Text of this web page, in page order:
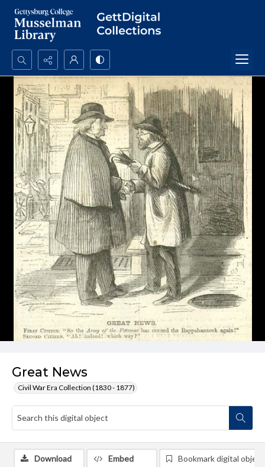
Search...
Advanced search
Great News
Civil War Era Collection (1830 - 1877)
Download Embed Bookmark digital object